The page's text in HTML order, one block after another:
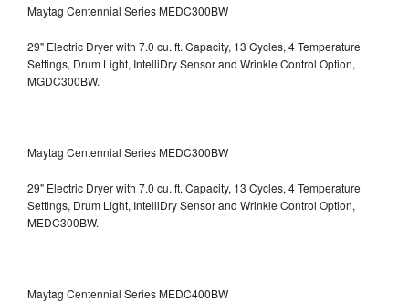
Maytag Centennial Series MEDC300BW
29" Electric Dryer with 7.0 cu. ft. Capacity, 13 Cycles, 4 Temperature
Settings, Drum Light, IntelliDry Sensor and Wrinkle Control Option,
MGDC300BW.
Maytag Centennial Series MEDC300BW
29" Electric Dryer with 7.0 cu. ft. Capacity, 13 Cycles, 4 Temperature
Settings, Drum Light, IntelliDry Sensor and Wrinkle Control Option,
MEDC300BW.
Maytag Centennial Series MEDC400BW